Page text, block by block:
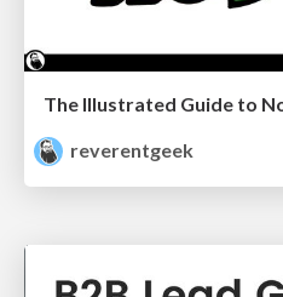
reverentgeek